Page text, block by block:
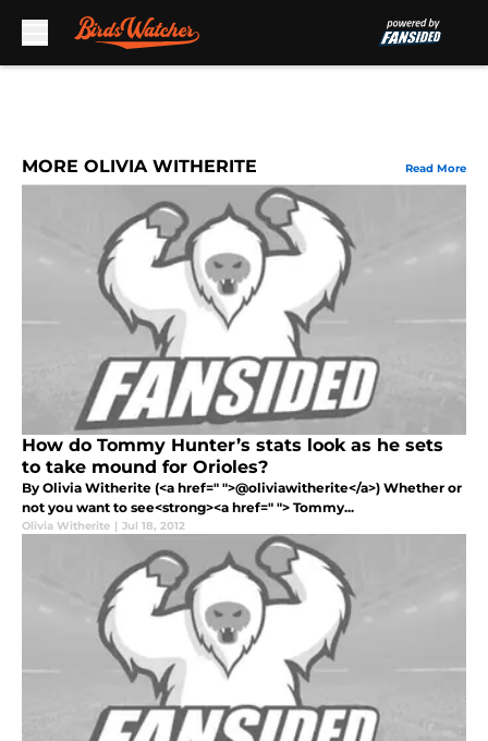
MORE OLIVIA WITHERITE Read More
How do Tommy Hunter’s stats look as he sets
to take mound for Orioles?
By Olivia Witherite (<a href=" ">@oliviawitherite</a>) Whether or
not you want to see<strong><a href=" "> Tommy...
Olivia Witherite | Jul 18, 2012